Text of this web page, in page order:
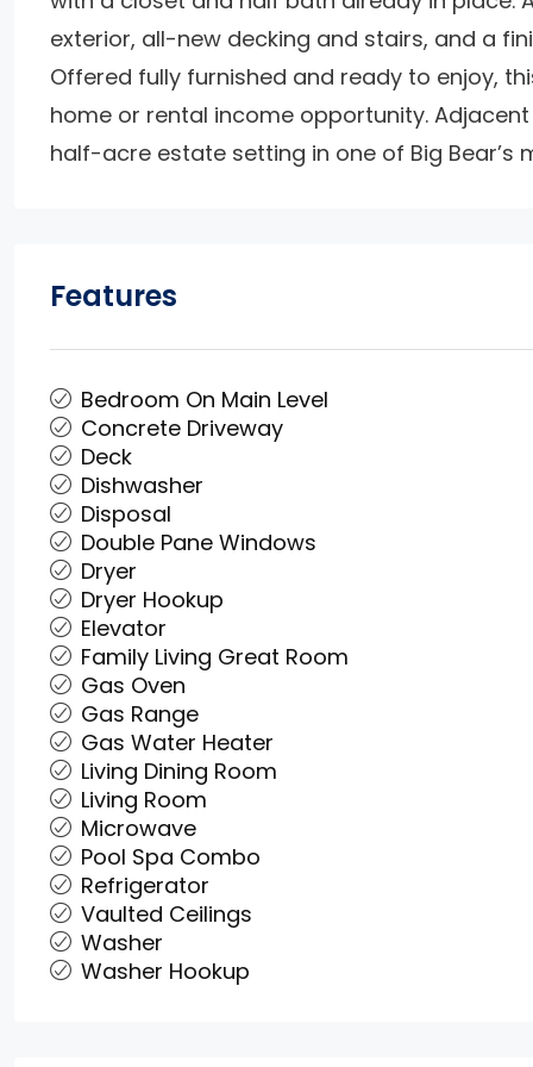
exterior, all-new decking and stairs, and a
Offered fully furnished and ready to enjoy,
home or rental income opportunity.
half-acre estate setting in one of Big Bear’s
Features
Bedroom On Main Level
Concrete Driveway
Deck
Dishwasher
Disposal
Double Pane Windows
Dryer
Dryer Hookup
Elevator
Family Living Great Room
Gas Oven
Gas Range
Gas Water Heater
Living Dining Room
Living Room
Microwave
Pool Spa Combo
Refrigerator
Vaulted Ceilings
Washer
Washer Hookup